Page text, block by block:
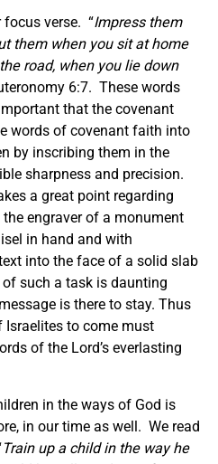
focus verse. “Impress them
them when you sit at home
road, when you lie down
6:7. These words
that the covenant
words of covenant faith into
by inscribing them in the
sharpness and precision.
a great point regarding
engraver of a monument
in hand and with
into the face of a solid slab
such a task is daunting
is there to stay. Thus
to come must
of the Lord’s everlasting
in the ways of God is
in our time as well. We read
Train up a child in the way he